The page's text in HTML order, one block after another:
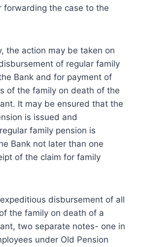
forwarding the case to the
the action may be taken on
of regular family
Bank and for payment of
of the family on death of the
It may be ensured that the
is issued and
family pension is
Bank not later than one
of the claim for family
disbursement of all
the family on death of a
two separate notes- one in
under Old Pension